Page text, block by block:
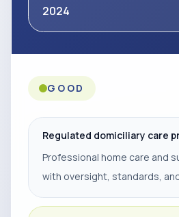
2024
GOOD
Regulated domiciliary care
Professional home care and
with oversight, standards,